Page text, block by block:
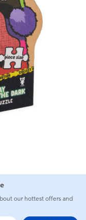
our hottest offers and